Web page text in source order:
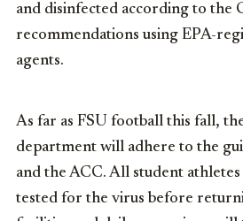
and disinfected according to the
recommendations using EPA-
agents.
As far as FSU football this fall,
department will adhere to the
and the ACC. All student
tested for the virus before